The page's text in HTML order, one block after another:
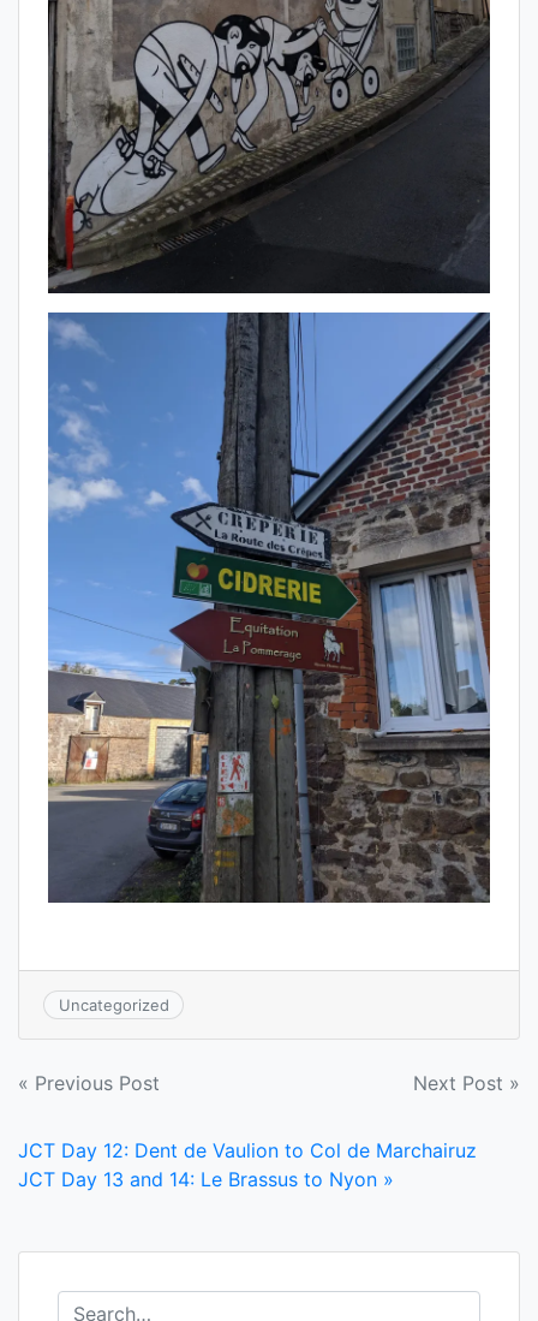
Uncategorized
Post
navigation
« Previous Post Next Post »
JCT Day 12: Dent de Vaulion to Col de Marchairuz
JCT Day 13 and 14: Le Brassus to Nyon »